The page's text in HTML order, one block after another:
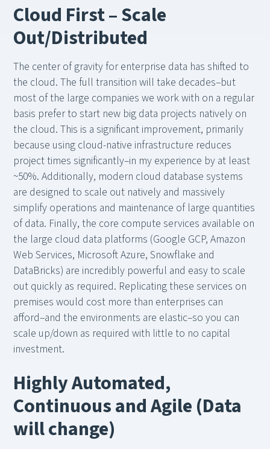
Cloud First – Scale
Out/Distributed
The center of gravity for enterprise data has shifted to
the cloud. The full transition will take decades–but
most of the large companies we work with on a regular
basis prefer to start new big data projects natively on
the cloud. This is a significant improvement, primarily
because using cloud-native infrastructure reduces
project times significantly–in my experience by at least
~50%. Additionally, modern cloud database systems
are designed to scale out natively and massively
simplify operations and maintenance of large quantities
of data. Finally, the core compute services available on
the large cloud data platforms (Google GCP, Amazon
Web Services, Microsoft Azure, Snowflake and
DataBricks) are incredibly powerful and easy to scale
out quickly as required. Replicating these services on
premises would cost more than enterprises can
afford–and the environments are elastic–so you can
scale up/down as required with little to no capital
investment.
Highly Automated,
Continuous and Agile (Data
will change)